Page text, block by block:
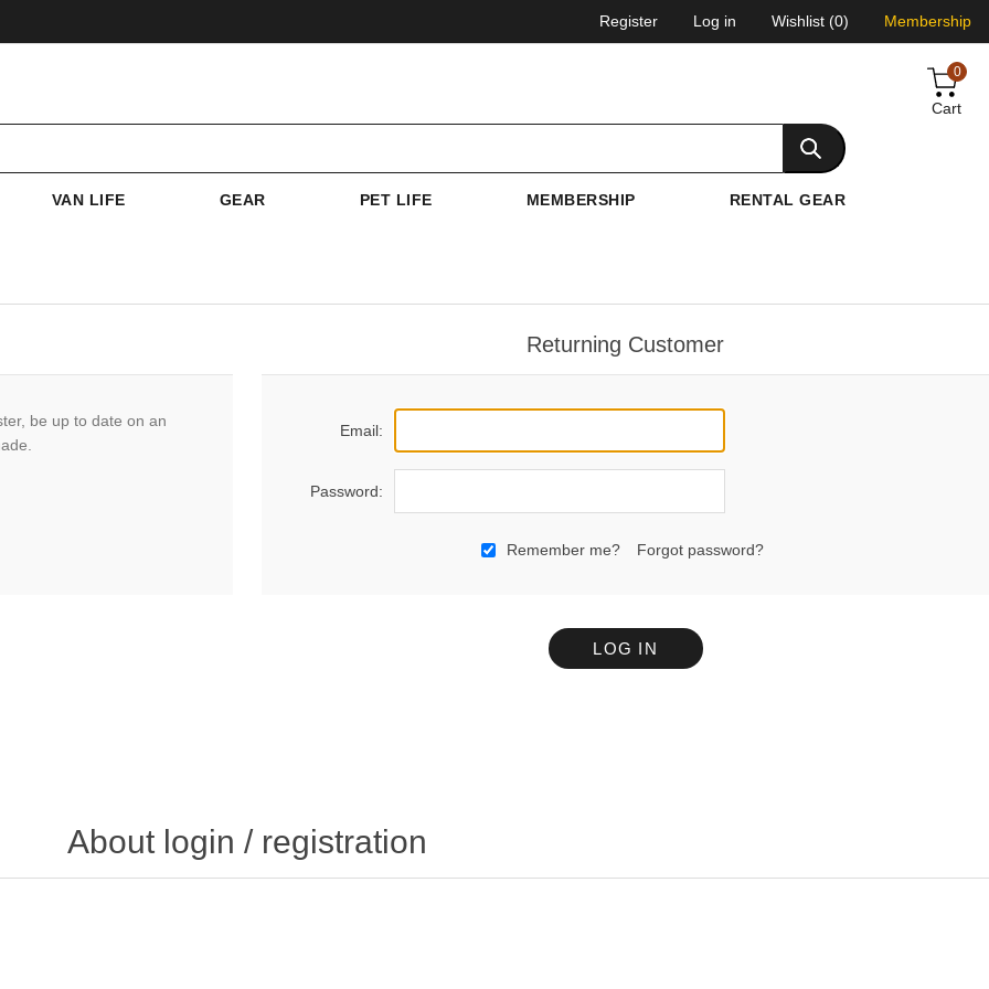
Register Log in Wishlist (0) Membership
0
Cart
VAN LIFE GEAR PET LIFE MEMBERSHIP RENTAL GEAR
be up to date on an
Returning Customer
Email:
Password:
Remember me? Forgot password?
LOG IN
About login / registration